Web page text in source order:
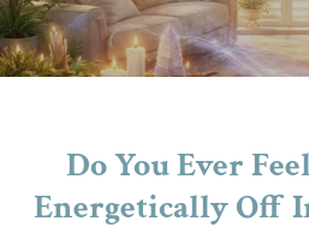
Do You Ever
Energetically Off